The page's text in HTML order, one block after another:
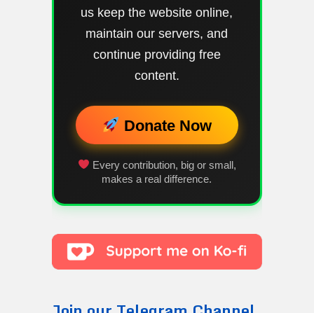
us keep the website online,
maintain our servers, and
continue providing free
content.
Donate Now
Every contribution, big or small,
makes a real difference.